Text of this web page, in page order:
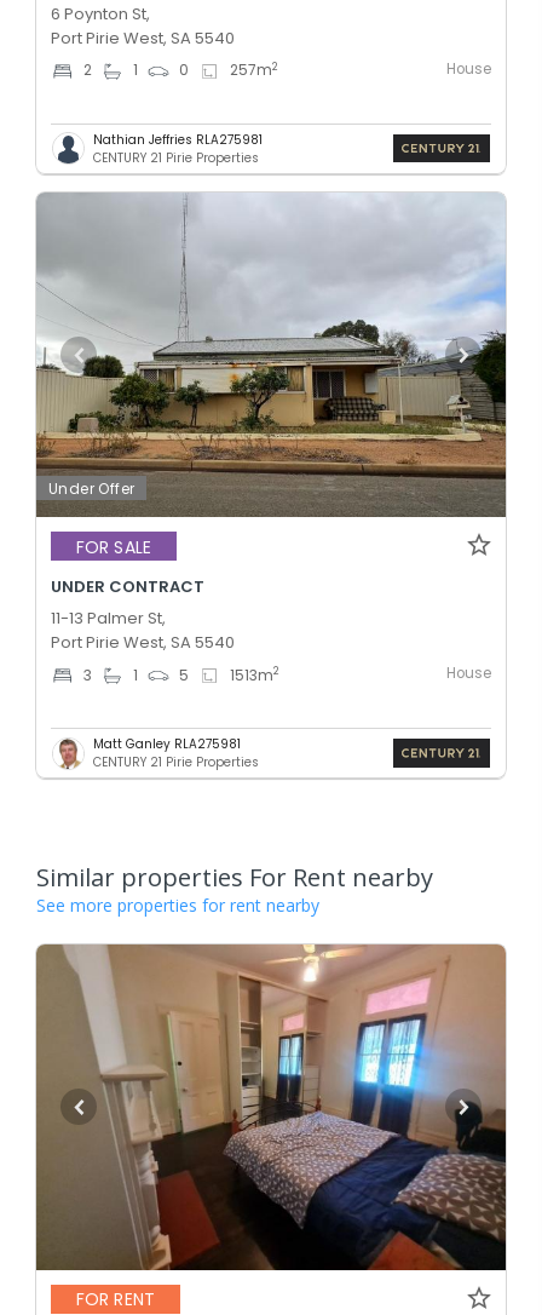
6 Poynton St,
Port Pirie West, SA 5540
2 1 0 257m2 House
Nathian Jeffries RLA275981
CENTURY 21 Pirie Properties
Under Offer
FOR SALE
UNDER CONTRACT
11-13 Palmer St,
Port Pirie West, SA 5540
3 1 5 1513m2 House
Matt Ganley RLA275981
CENTURY 21 Pirie Properties
Similar properties For Rent nearby
See more properties for rent nearby
FOR RENT